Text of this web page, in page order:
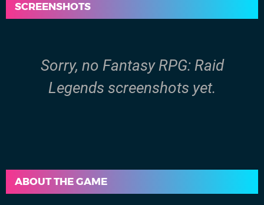
SCREENSHOTS
Sorry, no Fantasy RPG: Raid
Legends screenshots yet.
ABOUT THE GAME